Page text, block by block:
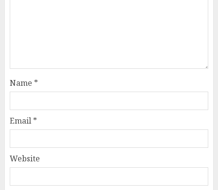
Name *
Email *
Website